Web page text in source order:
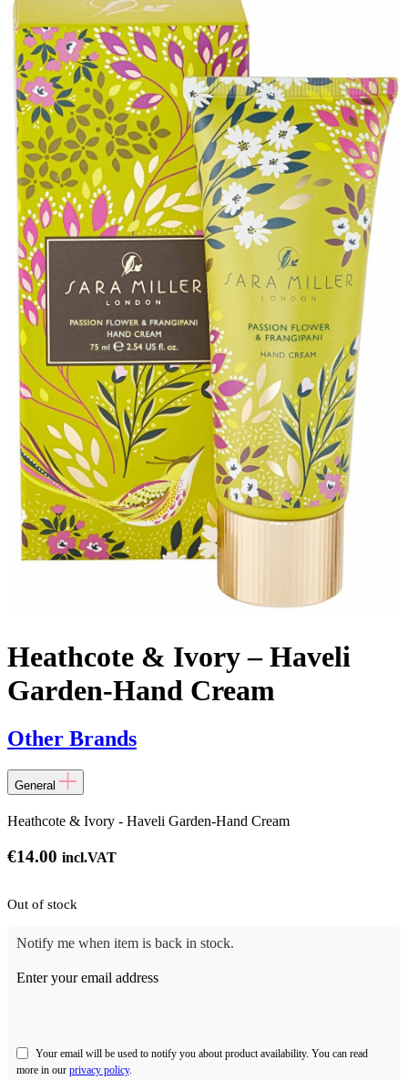
Heathcote & Ivory – Haveli
Garden-Hand Cream
Other Brands
General
Heathcote & Ivory - Haveli Garden-Hand Cream
€14.00 incl.VAT
Out of stock
Notify me when item is back in stock.
Enter your email address
Your email will be used to notify you about product availability. You can read
more in our privacy policy.